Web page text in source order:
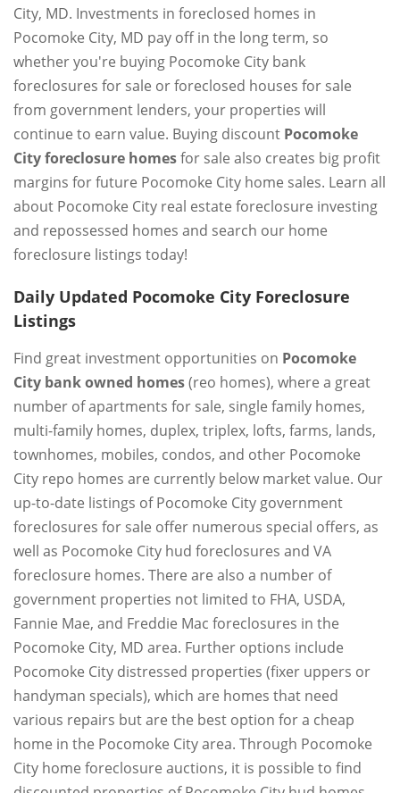
City, MD. Investments in foreclosed homes in
Pocomoke City, MD pay off in the long term, so
whether you're buying Pocomoke City bank
foreclosures for sale or foreclosed houses for sale
from government lenders, your properties will
continue to earn value. Buying discount Pocomoke
City foreclosure homesfor sale also creates big profit
margins for future Pocomoke City home sales. Learn all
about Pocomoke City real estate foreclosure investing
and repossessed homes and search our home
foreclosure listings today!
Daily Updated Pocomoke City Foreclosure
Listings
Find great investment opportunities on Pocomoke
City bank owned homes(reo homes), where a great
number of apartments for sale, single family homes,
multi-family homes, duplex, triplex, lofts, farms, lands,
townhomes, mobiles, condos, and other Pocomoke
City repo homes are currently below market value. Our
up-to-date listings of Pocomoke City government
foreclosures for sale offer numerous special offers, as
well as Pocomoke City hud foreclosures and VA
foreclosure homes. There are also a number of
government properties not limited to FHA, USDA,
Fannie Mae, and Freddie Mac foreclosures in the
Pocomoke City, MD area. Further options include
Pocomoke City distressed properties (fixer uppers or
handyman specials), which are homes that need
various repairs but are the best option for a cheap
home in the Pocomoke City area. Through Pocomoke
City home foreclosure auctions, it is possible to find